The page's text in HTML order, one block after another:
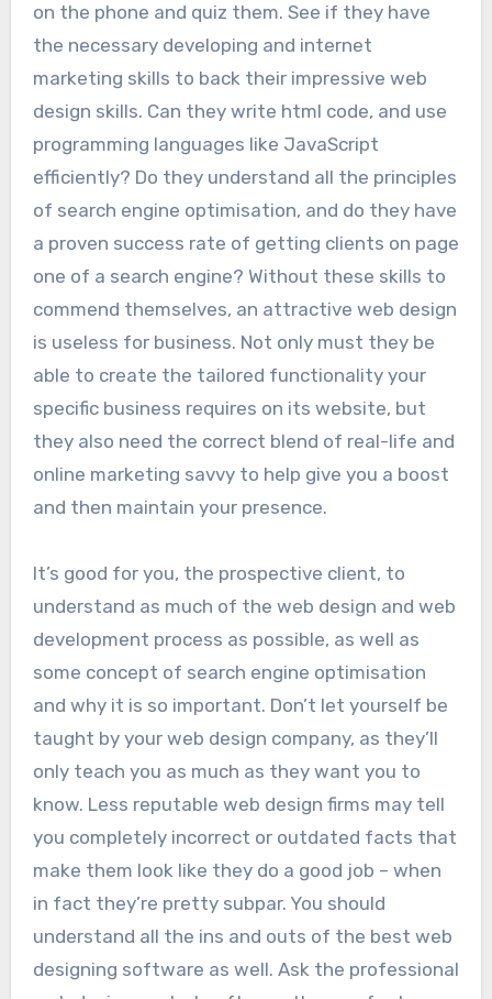
on the phone and quiz them. See if they have
the necessary developing and internet
marketing skills to back their impressive web
design skills. Can they write html code, and use
programming languages like JavaScript
efficiently? Do they understand all the principles
of search engine optimisation, and do they have
a proven success rate of getting clients on page
one of a search engine? Without these skills to
commend themselves, an attractive web design
is useless for business. Not only must they be
able to create the tailored functionality your
specific business requires on its website, but
they also need the correct blend of real-life and
online marketing savvy to help give you a boost
and then maintain your presence.
It’s good for you, the prospective client, to
understand as much of the web design and web
development process as possible, as well as
some concept of search engine optimisation
and why it is so important. Don’t let yourself be
taught by your web design company, as they’ll
only teach you as much as they want you to
know. Less reputable web design firms may tell
you completely incorrect or outdated facts that
make them look like they do a good job – when
in fact they’re pretty subpar. You should
understand all the ins and outs of the best web
designing software as well. Ask the professional